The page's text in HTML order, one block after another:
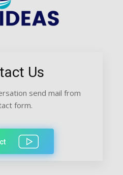
Us
send mail from
form.